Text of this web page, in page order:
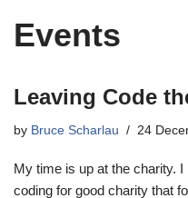
Events
Leaving Code
by Bruce Scharlau 24
My time is up at the charity. I
coding for good charity that